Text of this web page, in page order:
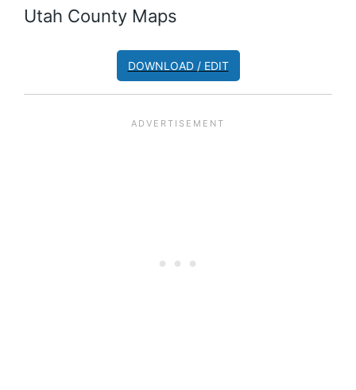
Utah County Maps
DOWNLOAD / EDIT